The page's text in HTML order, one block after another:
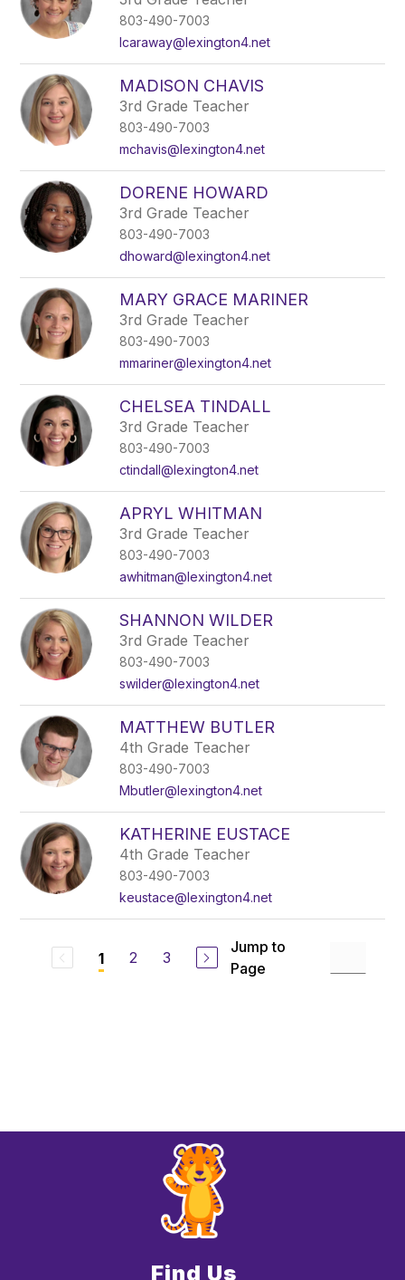
803-490-7003
lcaraway@lexington4.net
MADISON CHAVIS
3rd Grade Teacher
803-490-7003
mchavis@lexington4.net
DORENE HOWARD
3rd Grade Teacher
803-490-7003
dhoward@lexington4.net
MARY GRACE MARINER
3rd Grade Teacher
803-490-7003
mmariner@lexington4.net
CHELSEA TINDALL
3rd Grade Teacher
803-490-7003
ctindall@lexington4.net
APRYL WHITMAN
3rd Grade Teacher
803-490-7003
awhitman@lexington4.net
SHANNON WILDER
3rd Grade Teacher
803-490-7003
swilder@lexington4.net
MATTHEW BUTLER
4th Grade Teacher
803-490-7003
Mbutler@lexington4.net
KATHERINE EUSTACE
4th Grade Teacher
803-490-7003
keustace@lexington4.net
1 2 3
Jump to
Page
Find Us